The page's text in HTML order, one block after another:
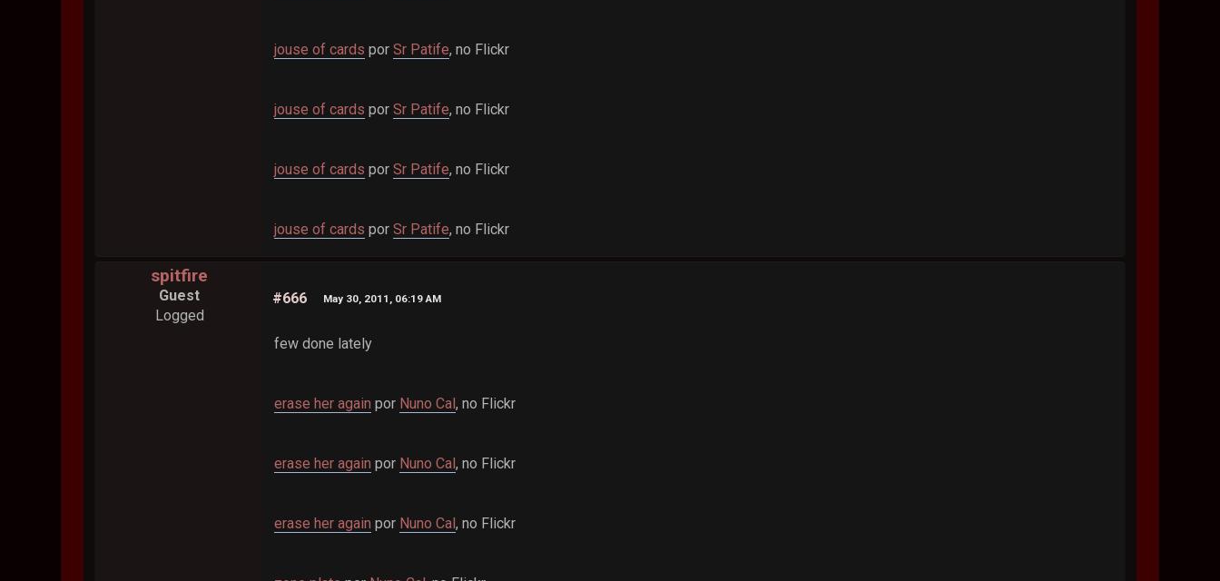
jouse of cards porSr Patife, no Flickr
jouse of cards porSr Patife, no Flickr
jouse of cards porSr Patife, no Flickr
jouse of cards porSr Patife, no Flickr
spitfire
Guest
Logged
#666 May 30, 2011, 06:19 AM
few done lately
erase her again por Nuno Cal, no Flickr
erase her again por Nuno Cal, no Flickr
erase her again por Nuno Cal, no Flickr